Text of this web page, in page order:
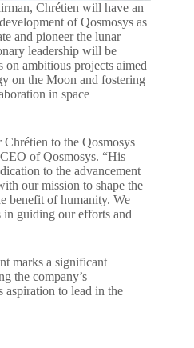
Chrétien will have an
of Qosmosys as
and pioneer the lunar
leadership will be
on ambitious projects aimed
on the Moon and fostering
in space
to the Qosmosys
of Qosmosys. “His
to the advancement
our mission to shape the
benefit of humanity. We
guiding our efforts and
marks a significant
the company’s
aspiration to lead in the